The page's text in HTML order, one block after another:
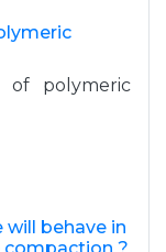
polymeric
behave in